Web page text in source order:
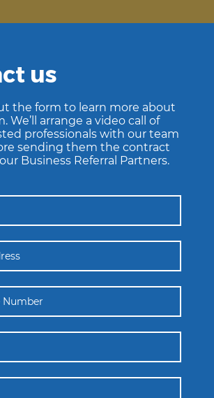
us
the form to learn more about
We’ll arrange a video call of
professionals with our team
sending them the contract
Business Referral Partners.